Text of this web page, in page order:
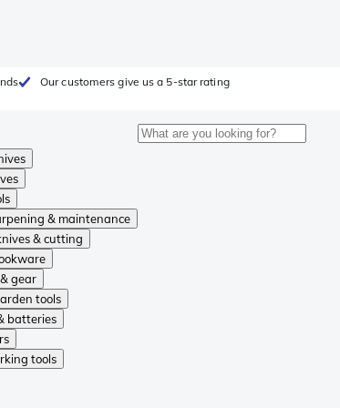
Our customers give us a 5-star rating
& maintenance
& cutting
gear
tools
batteries
tools